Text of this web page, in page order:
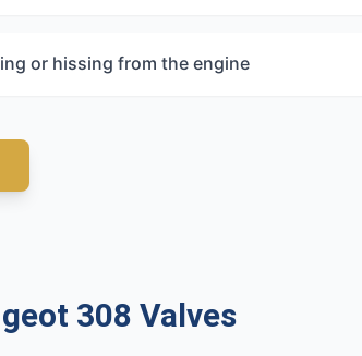
or hissing from the engine
308 Valves